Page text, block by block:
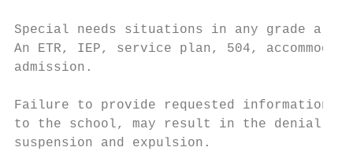
Special needs situations in any grade
An ETR, IEP, service plan, 504,
admission.
Failure to provide requested information
to the school, may result in the denial or
suspension and expulsion.